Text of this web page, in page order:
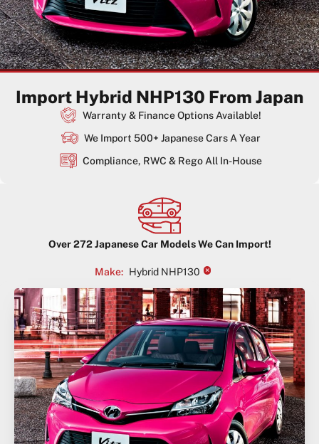
Import Hybrid NHP130 From Japan
Warranty & Finance Options Available!
We Import 500+ Japanese Cars A Year
Compliance, RWC & Rego All In-House
Over272Japanese Car Models We Can Import!
Make: Hybrid NHP130 ×